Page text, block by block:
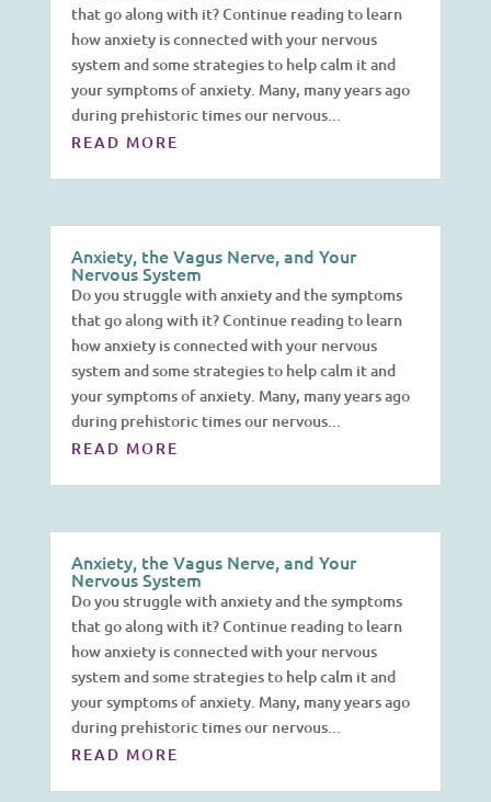
that go along with it? Continue reading to learn
how anxiety is connected with your nervous
system and some strategies to help calm it and
your symptoms of anxiety. Many, many years ago
during prehistoric times our nervous...
READ MORE
Anxiety, the Vagus Nerve, and Your
Nervous System
Do you struggle with anxiety and the symptoms
that go along with it? Continue reading to learn
how anxiety is connected with your nervous
system and some strategies to help calm it and
your symptoms of anxiety. Many, many years ago
during prehistoric times our nervous...
READ MORE
Anxiety, the Vagus Nerve, and Your
Nervous System
Do you struggle with anxiety and the symptoms
that go along with it? Continue reading to learn
how anxiety is connected with your nervous
system and some strategies to help calm it and
your symptoms of anxiety. Many, many years ago
during prehistoric times our nervous...
READ MORE